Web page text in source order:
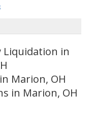
in
Marion, OH
in Marion, OH